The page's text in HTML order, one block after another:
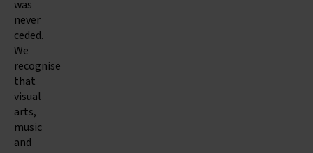
was
never
ceded.
We
recognise
that
visual
arts,
music
and